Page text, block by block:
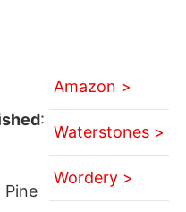
:
Pine
Amazon >
Waterstones >
Wordery >